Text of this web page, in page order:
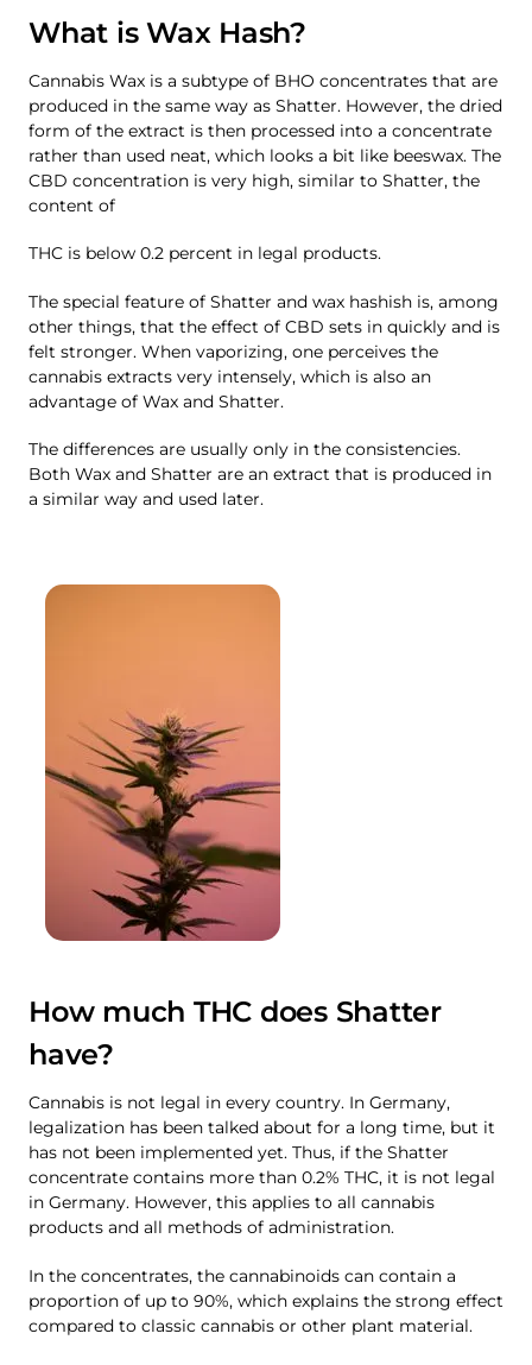
What is Wax Hash?
Cannabis Wax is a subtype of BHO concentrates that are
produced in the same way as Shatter. However, the dried
form of the extract is then processed into a concentrate
rather than used neat, which looks a bit like beeswax. The
CBD concentration is very high, similar to Shatter, the
content of
THC is below 0.2 percent in legal products.
The special feature of Shatter and wax hashish is, among
other things, that the effect of CBD sets in quickly and is
felt stronger. When vaporizing, one perceives the
cannabis extracts very intensely, which is also an
advantage of Wax and Shatter.
The differences are usually only in the consistencies.
Both Wax and Shatter are an extract that is produced in
a similar way and used later.
How much THC does Shatter
have?
Cannabis is not legal in every country. In Germany,
legalization has been talked about for a long time, but it
has not been implemented yet. Thus, if the Shatter
concentrate contains more than 0.2% THC, it is not legal
in Germany. However, this applies to all cannabis
products and all methods of administration.
In the concentrates, the cannabinoids can contain a
proportion of up to 90%, which explains the strong effect
compared to classic cannabis or other plant material.